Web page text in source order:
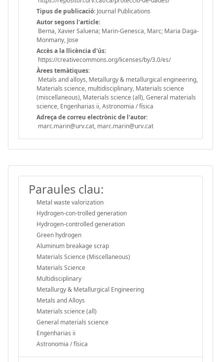
Tipus de publicació: Journal Publications
Autor segons l'article:
Berna, Xavier Saluena; Marin-Genesca, Marc; Maria Daga-
Monmany, Jose
Accès a la llicència d'ús:
https://creativecommons.org/licenses/by/3.0/es/
Àrees temàtiques:
Metals and alloys, Metallurgy & metallurgical engineering,
Materials science, multidisciplinary, Materials science
(miscellaneous), Materials science (all), General materials
science, Engenharias ii, Astronomia / física
Adreça de correu electrònic de l'autor:
marc.marin@urv.cat, marc.marin@urv.cat
Paraules clau:
Metal waste valorization
Hydrogen‐con-trolled generation
Hydrogen-controlled generation
Green hydrogen
Aluminum breakage scrap
Materials Science (Miscellaneous)
Materials Science
Multidisciplinary
Metallurgy & Metallurgical Engineering
Metals and Alloys
Materials science (all)
General materials science
Engenharias ii
Astronomia / física